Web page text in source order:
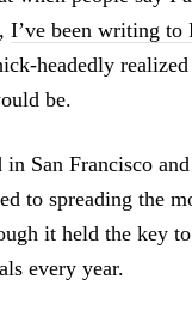
I’ve been writing to
headedly
be.
San Francisco
to spreading the
it held the key
every year.